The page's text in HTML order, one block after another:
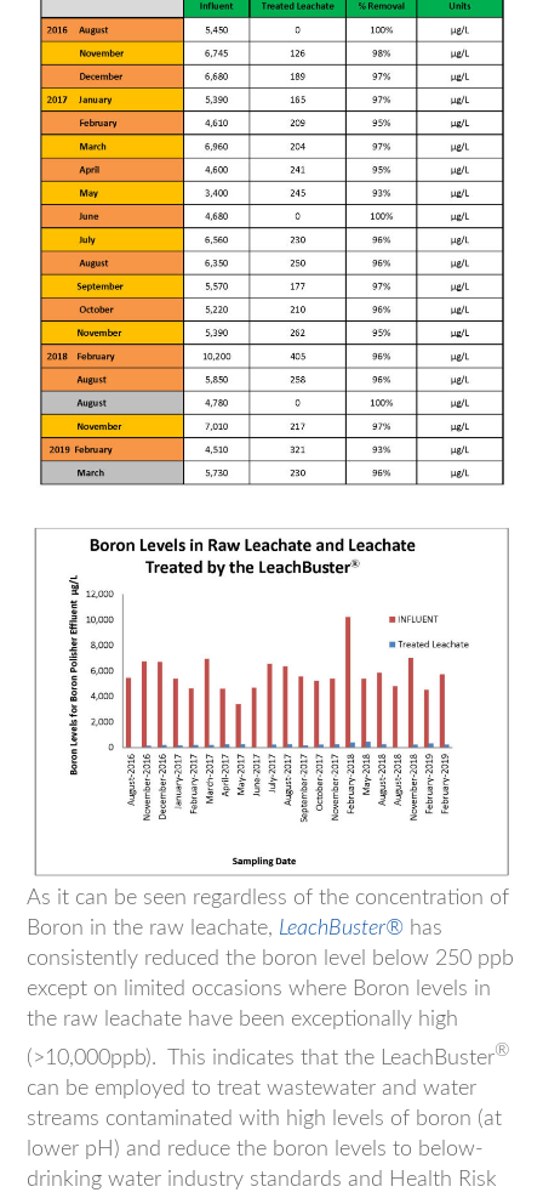
As it can be seen regardless of the concentration of
Boron in the raw leachate, LeachBuster® has
consistently reduced the boron level below 250 ppb
except on limited occasions where Boron levels in
the raw leachate have been exceptionally high
(>10,000ppb). This indicates that the LeachBuster®
can be employed to treat wastewater and water
streams contaminated with high levels of boron (at
lower pH) and reduce the boron levels to below-
drinking water industry standards and Health Risk